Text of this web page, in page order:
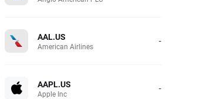
AAL.US
American Airlines -
AAPL.US
Apple Inc -